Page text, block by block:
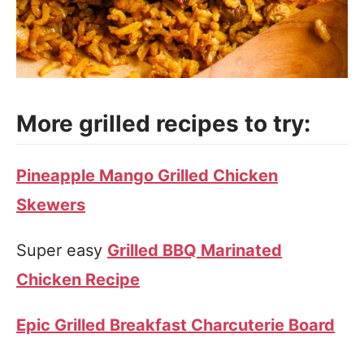
More grilled recipes to try:
Pineapple Mango Grilled Chicken
Skewers
Super easy Grilled BBQ Marinated
Chicken Recipe
Epic Grilled Breakfast Charcuterie Board